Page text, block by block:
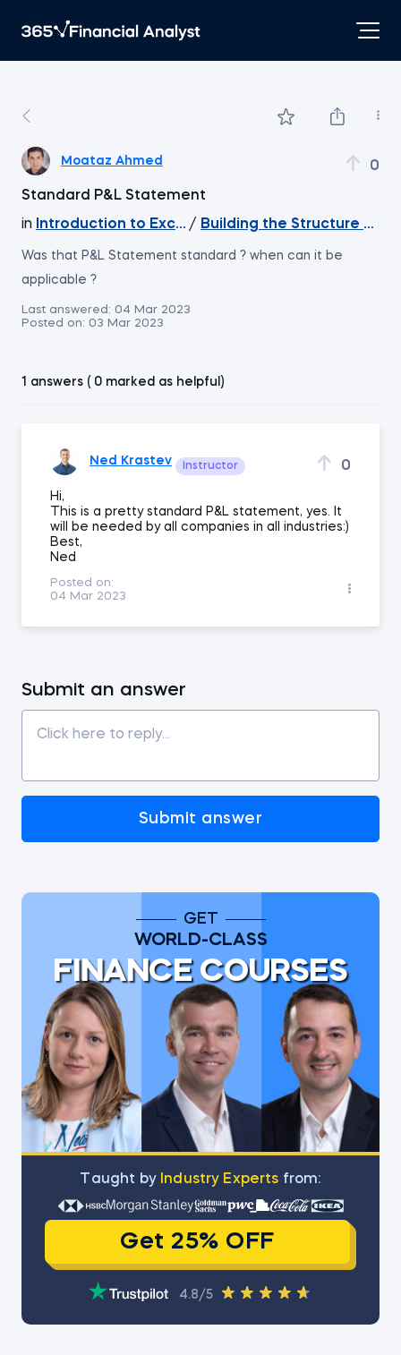
Moataz Ahmed 0
Standard P&L Statement
in
Introduction to Excel / Building the Structure of
Was that P&L Statement standard ? when can it be
applicable ?
Last answered: 04 Mar 2023
Posted on: 03 Mar 2023
1 answers ( 0 marked as helpful)
Ned Krastev Instructor 0
Hi,
This is a pretty standard P&L statement, yes. It
will be needed by all companies in all industries:)
Best,
Ned
Posted on:
04 Mar 2023
Submit an answer
Submit answer
GET
WORLD-CLASS
FINANCE COURSES
Тaught by Industry Experts from:
Get 25% OFF
4.8/5